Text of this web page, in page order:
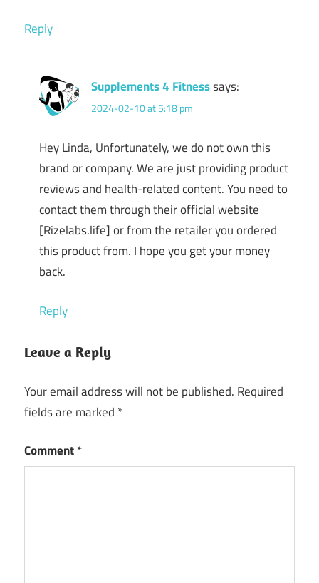
Reply
Supplements 4 Fitnesssays:
2024-02-10 at 5:18 pm
Hey Linda, Unfortunately, we do not own this
brand or company. We are just providing product
reviews and health-related content. You need to
contact them through their official website
[Rizelabs.life] or from the retailer you ordered
this product from. I hope you get your money
back.
Reply
Leave a Reply
Your email address will not be published. Required
fields are marked *
Comment*